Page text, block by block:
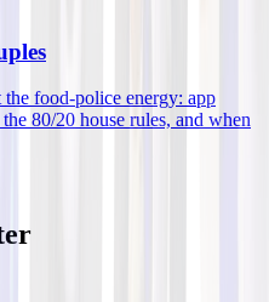
food-police energy: app
80/20 house rules, and when